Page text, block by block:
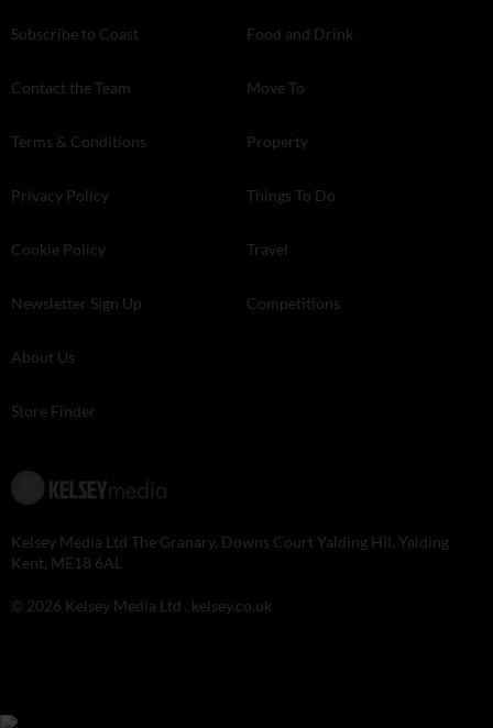
Subscribe to Coast
Contact the Team
Terms & Conditions
Privacy Policy
Cookie Policy
Newsletter Sign Up
About Us
Store Finder
Food and Drink
Move To
Property
Things To Do
Travel
Competitions
Kelsey Media Ltd The Granary, Downs Court Yalding Hil, Yalding
Kent, ME18 6AL
© 2026 Kelsey Media Ltd . kelsey.co.uk